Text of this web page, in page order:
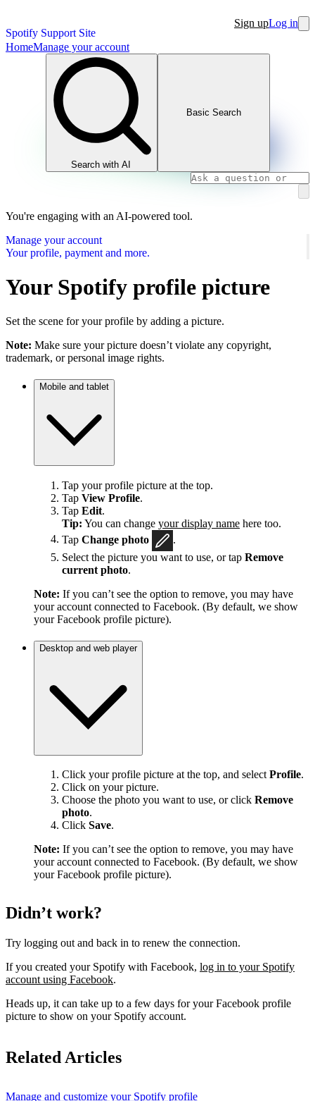
Spotify Support Site
Sign upLog in
HomeManage your account
Search with AI
Basic Search
You're engaging with an AI-powered tool.
Manage your account
Your profile, payment and more.
Your Spotify profile picture
Set the scene for your profile by adding a picture.
Note: Make sure your picture doesn’t violate any copyright,
trademark, or personal image rights.
Mobile and tablet
Tap your profile picture at the top.
Tap View Profile.
Tap Edit.
Tip: You can change your display name here too.
Tap Change photo
.
Select the picture you want to use, or tap Remove
current photo.
Note: If you can’t see the option to remove, you may have
your account connected to Facebook. (By default, we show
your Facebook profile picture).
Desktop and web player
Click your profile picture at the top, and select Profile.
Click on your picture.
Choose the photo you want to use, or click Remove
photo.
Click Save.
Note: If you can’t see the option to remove, you may have
your account connected to Facebook. (By default, we show
your Facebook profile picture).
Didn’t work?
Try logging out and back in to renew the connection.
If you created your Spotify with Facebook, log in to your Spotify
account using Facebook.
Heads up, it can take up to a few days for your Facebook profile
picture to show on your Spotify account.
Related Articles
Manage and customize your Spotify profile